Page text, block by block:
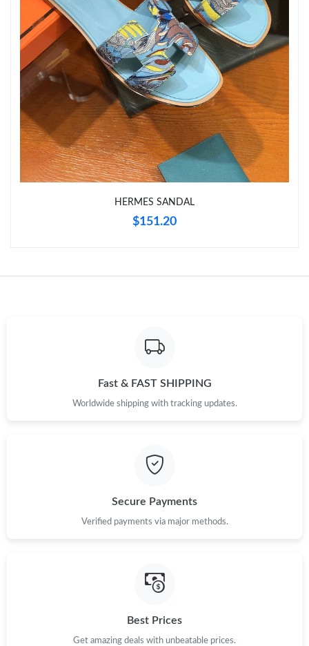
Just Sold: Alice from Dallas on Jun 12, 2026 at 11:30 AM.
Just Sold: Zane from Seattle on Jul 29, 2026 at 6:27 PM.
Just Sold: Diana from Denver on Jun 26, 2026 at 1:28 PM.
Just Sold: Ella from Tokyo on Aug 03, 2026 at 6:30 PM.
HERMES SANDAL
$151.20
Fast & FAST SHIPPING
Worldwide shipping with tracking updates.
Secure Payments
Verified payments via major methods.
Best Prices
Get amazing deals with unbeatable prices.